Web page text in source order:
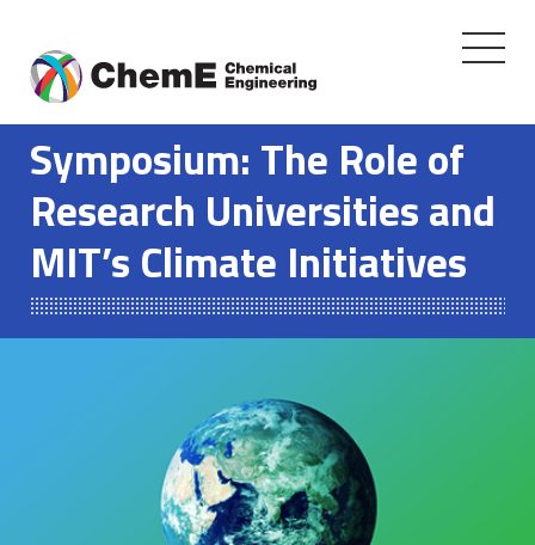
content
Toggle
Symposium: The Role of
Research Universities and
MIT’s Climate Initiatives